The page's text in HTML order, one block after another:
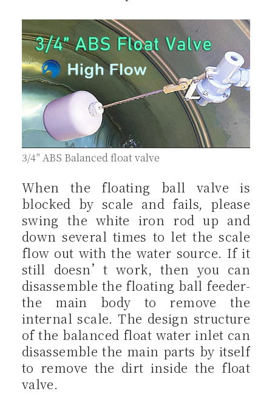
3/4″ ABS Balanced float valve
When the floating ball valve is
blocked by scale and fails, please
swing the white iron rod up and
down several times to let the scale
flow out with the water source. If it
still doesn’t work, then you can
disassemble the floating ball feeder-
the main body to remove the
internal scale. The design structure
of the balanced float water inlet can
disassemble the main parts by itself
to remove the dirt inside the float
valve.